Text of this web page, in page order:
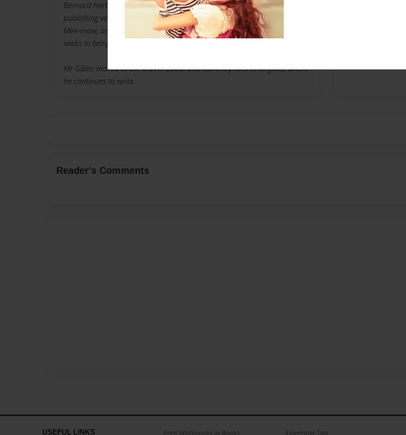
Bernard Herbert Gibbs is an experienced writer who seeks a different
publishing venue. His most well-known works include Polar Summer,
Mee-maw, and The Dreamer's Mind. A project entitled Word of Mind
seeks to bring together his short stories.
Mr Gibbs moved to the USA in 2000, and currently lives in Virginia, where
he continues to write.
Reader's Comments
USEFUL LINKS Print Workbooks as Books 3 beginner Tips